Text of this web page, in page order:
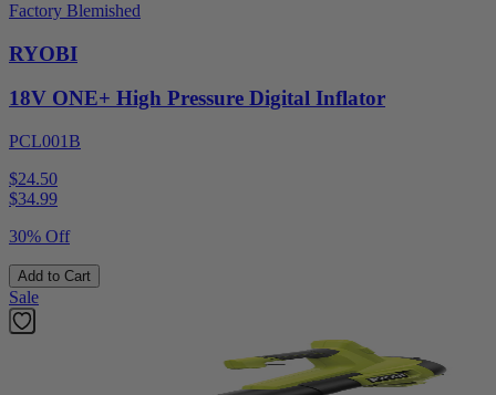
Factory Blemished
RYOBI
18V ONE+ High Pressure Digital Inflator
PCL001B
$24.50
$34.99
30% Off
Add to Cart
Sale